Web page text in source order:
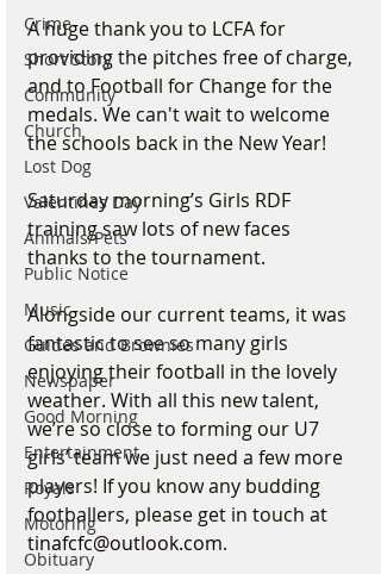
Crime
Short Story
Community
Church
Lost Dog
Valentines Day
Animals/Pets
Public Notice
Music
Guides and Brownies
Newspaper
Good Morning
Entertainment
Royals
Motoring
Obituary
A huge thank you to LCFA for
providing the pitches free of charge,
and to Football for Change for the
medals. We can't wait to welcome
the schools back in the New Year!
Saturday morning’s Girls RDF
training saw lots of new faces
thanks to the tournament.
Alongside our current teams, it was
fantastic to see so many girls
enjoying their football in the lovely
weather. With all this new talent,
we’re so close to forming our U7
girls’ team we just need a few more
players! If you know any budding
footballers, please get in touch at
tinafcfc@outlook.com.